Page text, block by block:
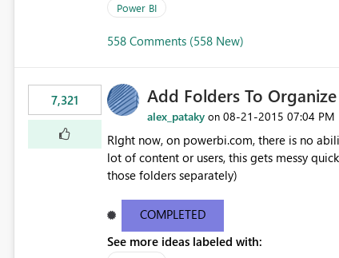
Power BI
558 Comments (558 New)
7,321 Add Folders To
alex_pataky on ‎08-21-2015 07:04 PM
RIght now, on powerbi.com, there is no
lot of content or users, this gets messy quickly. Please add the ability to organize into folders (and
those folders separately)
COMPLETED
See more ideas labeled with: